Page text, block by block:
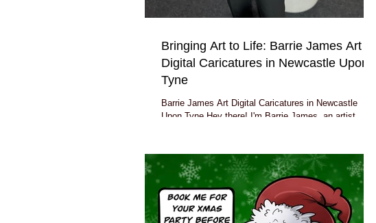
Bringing Art to Life: Barrie James Art
Digital Caricatures in Newcastle Upon
Tyne
Barrie James Art Digital Caricatures in Newcastle
Upon Tyne Hey there! I'm Barrie James, an artist